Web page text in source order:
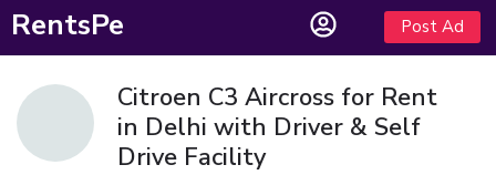
RentsPe Post Ad
Citroen C3 Aircross for Rent
in Delhi with Driver & Self
Drive Facility